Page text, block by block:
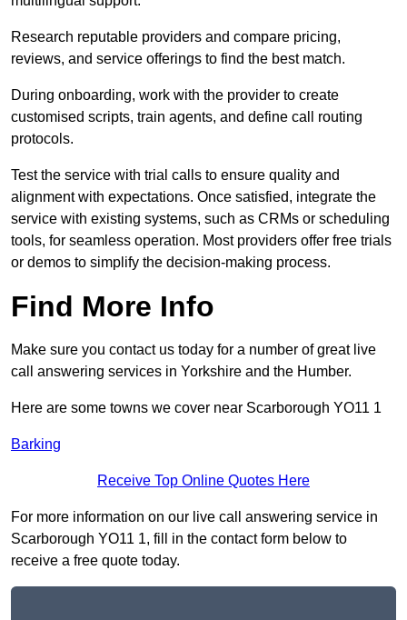
Research reputable providers and compare pricing,
reviews, and service offerings to find the best match.
During onboarding, work with the provider to create
customised scripts, train agents, and define call routing
protocols.
Test the service with trial calls to ensure quality and
alignment with expectations. Once satisfied, integrate the
service with existing systems, such as CRMs or scheduling
tools, for seamless operation. Most providers offer free trials
or demos to simplify the decision-making process.
Find More Info
Make sure you contact us today for a number of great live
call answering services in Yorkshire and the Humber.
Here are some towns we cover near Scarborough YO11 1
Barking
Receive Top Online Quotes Here
For more information on our live call answering service in
Scarborough YO11 1, fill in the contact form below to
receive a free quote today.